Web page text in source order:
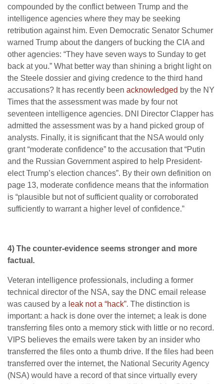
compounded by the conflict between Trump and the
intelligence agencies where they may be seeking
retribution against him. Even Democratic Senator Schumer
warned Trump about the dangers of bucking the CIA and
other agencies: “They have seven ways to Sunday to get
back at you.” What better way than shining a bright light on
the Steele dossier and giving credence to the third hand
accusations? It has recently been acknowledged by the NY
Times that the assessment was made by four not
seventeen intelligence agencies. DNI Director Clapper has
admitted the assessment was by a hand picked group of
analysts. Finally, it is significant that the NSA would only
grant “moderate confidence” to the accusation that “Putin
and the Russian Government aspired to help President-
elect Trump’s election chances”. By their own definition on
page 13, moderate confidence means that the information
is “plausible but not of sufficient quality or corroborated
sufficiently to warrant a higher level of confidence.”
4) The counter-evidence seems stronger and more
factual.
Veteran intelligence professionals, including a former
technical director of the NSA, say the DNC email release
was caused by a leak not a “hack”. The distinction is
important: a hack is done over the internet; a leak is done
transferring files onto a memory stick with little or no record.
VIPS believes the emails were taken by an insider who
transferred the files onto a thumb drive. If the files had been
transferred over the internet, the National Security Agency
(NSA) would have a record of that since virtually every